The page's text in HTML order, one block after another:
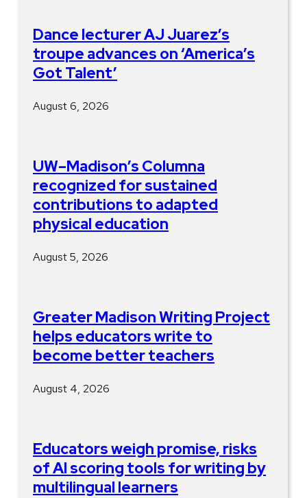
Dance lecturer AJ Juarez’s
troupe advances on ‘America’s
Got Talent’
August 6, 2026
UW–Madison’s Columna
recognized for sustained
contributions to adapted
physical education
August 5, 2026
Greater Madison Writing Project
helps educators write to
become better teachers
August 4, 2026
Educators weigh promise, risks
of AI scoring tools for writing by
multilingual learners